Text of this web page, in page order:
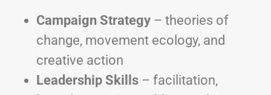
Campaign Strategy – theories of
change, movement ecology, and
creative action
Leadership Skills – facilitation,